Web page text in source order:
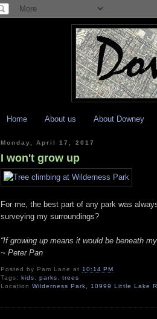
Home About us About Downey
Monday, April 17, 2017
I won't grow up
For me, the best part of any park was
surveying my surroundings?
“If growing up means it would be beneath
~ Peter Pan
Posted by Pam Lane at 10:14 PM
Tags:kids ,parks ,trees
LocationWilderness Park, 10999 Little Lake